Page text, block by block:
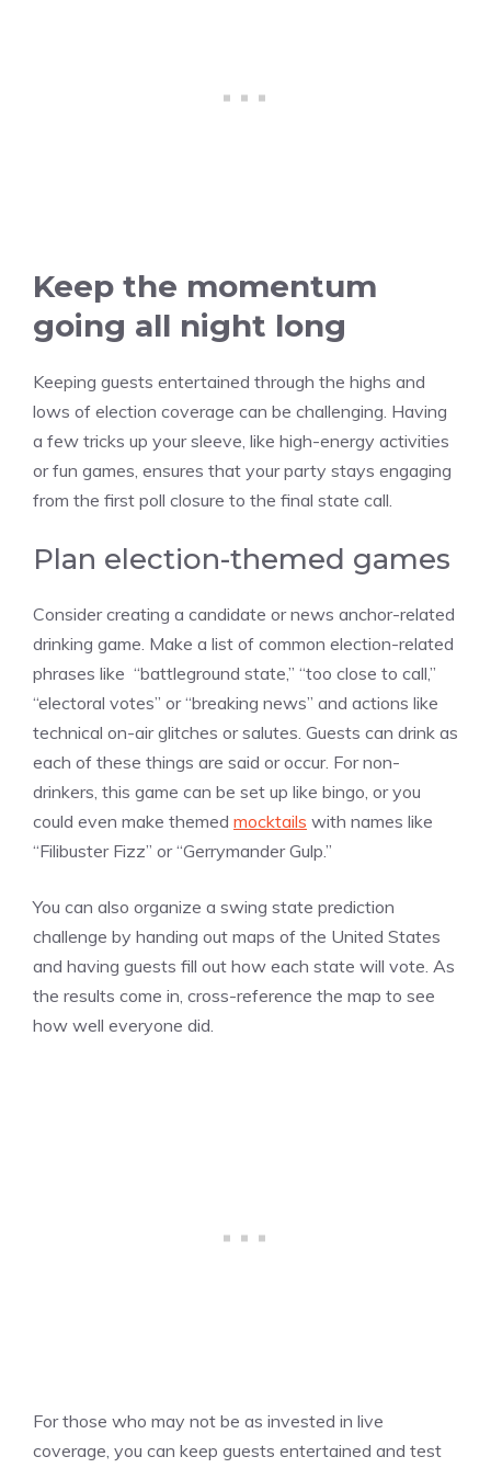
Keep the momentum
going all night long
Keeping guests entertained through the highs and
lows of election coverage can be challenging. Having
a few tricks up your sleeve, like high-energy activities
or fun games, ensures that your party stays engaging
from the first poll closure to the final state call.
Plan election-themed games
Consider creating a candidate or news anchor-related
drinking game. Make a list of common election-related
phrases like “battleground state,” “too close to call,”
“electoral votes” or “breaking news” and actions like
technical on-air glitches or salutes. Guests can drink as
each of these things are said or occur. For non-
drinkers, this game can be set up like bingo, or you
could even make themed mocktails with names like
“Filibuster Fizz” or “Gerrymander Gulp.”
You can also organize a swing state prediction
challenge by handing out maps of the United States
and having guests fill out how each state will vote. As
the results come in, cross-reference the map to see
how well everyone did.
For those who may not be as invested in live
coverage, you can keep guests entertained and test